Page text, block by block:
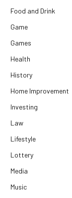
Food and Drink
Game
Games
Health
History
Home Improvement
Investing
Law
Lifestyle
Lottery
Media
Music